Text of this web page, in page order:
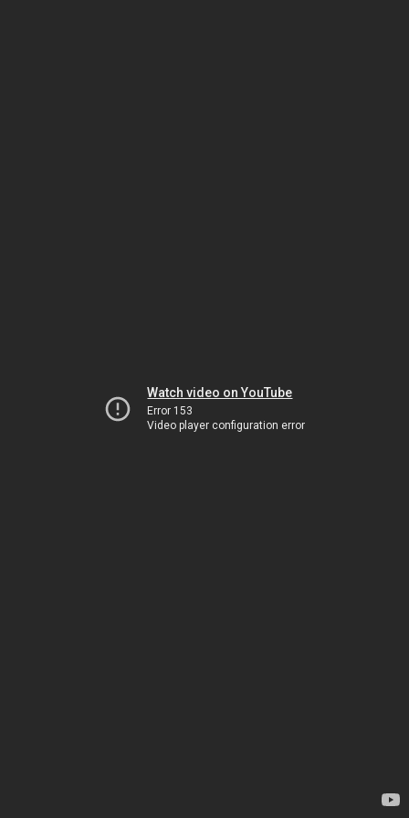
Watch video on YouTube
Error 153
Video player configuration error